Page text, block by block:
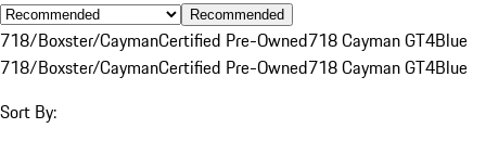
Recommended
718/Boxster/CaymanCertified Pre-Owned718 Cayman GT4Blue
718/Boxster/CaymanCertified Pre-Owned718 Cayman GT4Blue
Sort By: